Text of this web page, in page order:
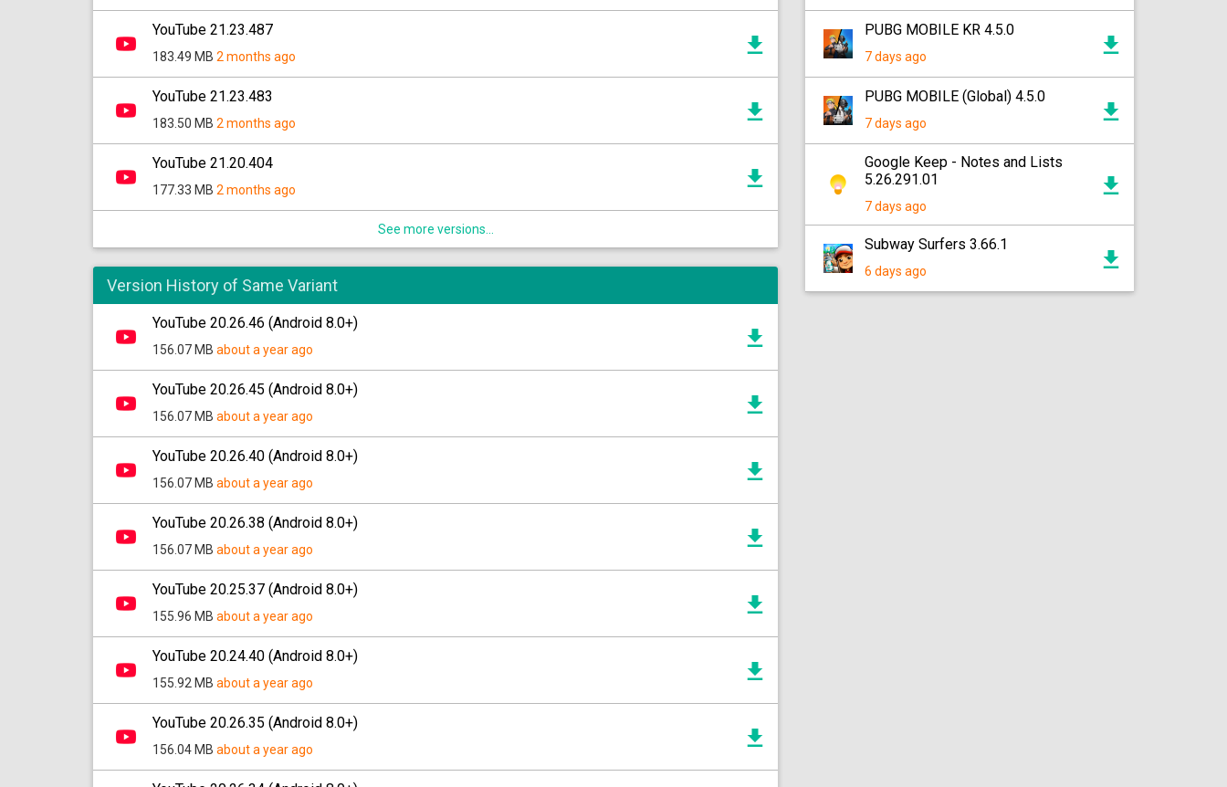
YouTube 21.23.487
183.49 MB 2 months ago
YouTube 21.23.483
183.50 MB 2 months ago
YouTube 21.20.404
177.33 MB 2 months ago
See more versions...
Version History of Same Variant
YouTube 20.26.46 (Android 8.0+)
156.07 MB about a year ago
YouTube 20.26.45 (Android 8.0+)
156.07 MB about a year ago
YouTube 20.26.40 (Android 8.0+)
156.07 MB about a year ago
YouTube 20.26.38 (Android 8.0+)
156.07 MB about a year ago
YouTube 20.25.37 (Android 8.0+)
155.96 MB about a year ago
YouTube 20.24.40 (Android 8.0+)
155.92 MB about a year ago
YouTube 20.26.35 (Android 8.0+)
156.04 MB about a year ago
PUBG MOBILE KR 4.5.0
7 days ago
PUBG MOBILE (Global) 4.5.0
7 days ago
Google Keep - Notes and Lists
5.26.291.01
7 days ago
Subway Surfers 3.66.1
6 days ago